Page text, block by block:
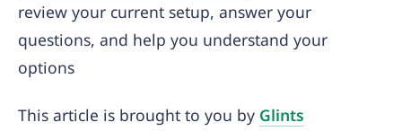
review your current setup, answer your
questions, and help you understand your
options
This article is brought to you by Glints